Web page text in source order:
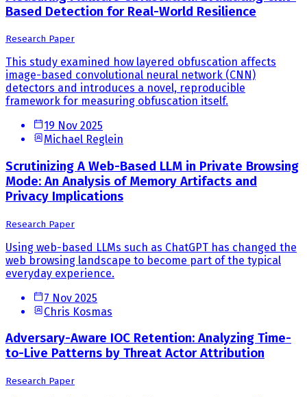
Based Detection for Real-World Resilience
Research Paper
This study examined how layered obfuscation affects
image-based convolutional neural network (CNN)
detectors and introduces a novel, reproducible
framework for measuring obfuscation itself.
19 Nov 2025
Michael Reglein
Scrutinizing A Web-Based LLM in Private Browsing
Mode: An Analysis of Memory Artifacts and
Privacy Implications
Research Paper
Using web-based LLMs such as ChatGPT has changed the
web browsing landscape to become part of the typical
everyday experience.
7 Nov 2025
Chris Kosmas
Adversary-Aware IOC Retention: Analyzing Time-
to-Live Patterns by Threat Actor Attribution
Research Paper